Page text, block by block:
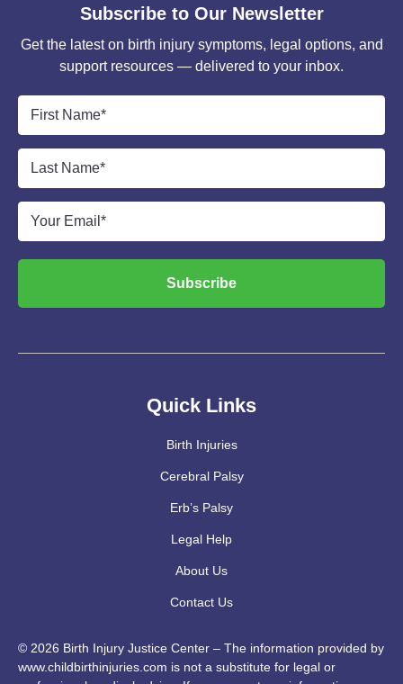
Quick Links
Birth Injuries
Cerebral Palsy
Erb’s Palsy
Legal Help
About Us
Contact Us
© 2026 Birth Injury Justice Center – The information provided by
www.childbirthinjuries.com is not a substitute for legal or
Subscribe to Our Newsletter
Get the latest on birth injury symptoms, legal options, and
support resources — delivered to your inbox.
Name*
Name*
Subscribe